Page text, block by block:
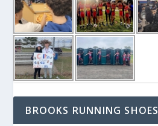
BROOKS RUNNING SHOES